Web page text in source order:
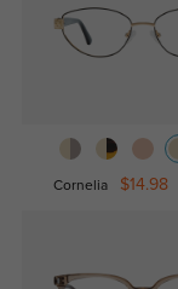
Cornelia $14.98